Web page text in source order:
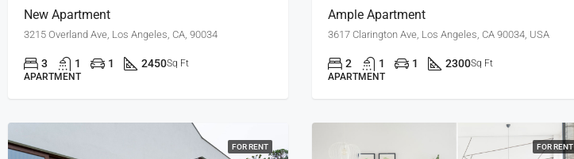
New Apartment
3215 Overland Ave, Los Angeles, CA, 90034
3 1 1 2450Sq Ft
APARTMENT
Ample Apartment
3617 Clarington Ave, Los Angeles, CA 90034, USA
2 1 1 2300Sq Ft
APARTMENT
FOR RENT FOR RENT